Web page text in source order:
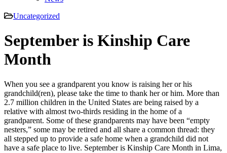
Uncategorized
September is Kinship Care
Month
When you see a grandparent you know is raising her or his
grandchild(ren), please take the time to thank her or him. More than
2.7 million children in the United States are being raised by a
relative with almost two-thirds residing in the home of a
grandparent. Some of these grandparents may have been “empty
nesters,” some may be retired and all share a common thread: they
all stepped up to provide a safe home when a grandchild did not
have a safe place to live. September is Kinship Care Month in Lima,